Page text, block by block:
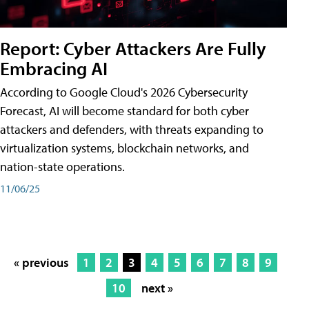
Report: Cyber Attackers Are Fully
Embracing AI
According to Google Cloud's 2026 Cybersecurity
Forecast, AI will become standard for both cyber
attackers and defenders, with threats expanding to
virtualization systems, blockchain networks, and
nation-state operations.
11/06/25
« previous 1 2 3 4 5 6 7 8
9
10
next »